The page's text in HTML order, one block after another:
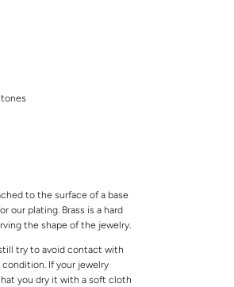
to the surface of a base
our plating. Brass is a hard
the shape of the jewelry.
try to avoid contact with
If your jewelry
you dry it with a soft cloth